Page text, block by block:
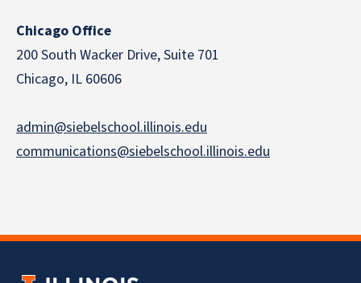
Chicago Office
200 South Wacker Drive, Suite 701
Chicago, IL 60606
admin@siebelschool.illinois.edu
communications@siebelschool.illinois.edu